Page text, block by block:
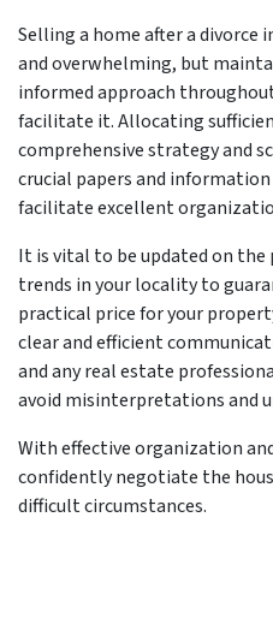
Selling a home after a divorce
and overwhelming, but
informed approach
facilitate it. Allocating
comprehensive strategy and
crucial papers and
facilitate excellent
It is vital to be updated on
trends in your locality to
practical price for your
clear and efficient
and any real estate
avoid misinterpretations and
With effective organization
confidently negotiate the
difficult circumstances.